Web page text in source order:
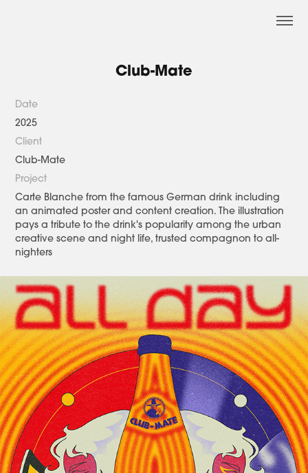
Club-Mate
Date
2025
Client
Club-Mate
Project
Carte Blanche from the famous German drink including
an animated poster and content creation. The illustration
pays a tribute to the drink's popularity among the urban
creative scene and night life, trusted compagnon to all-
nighters